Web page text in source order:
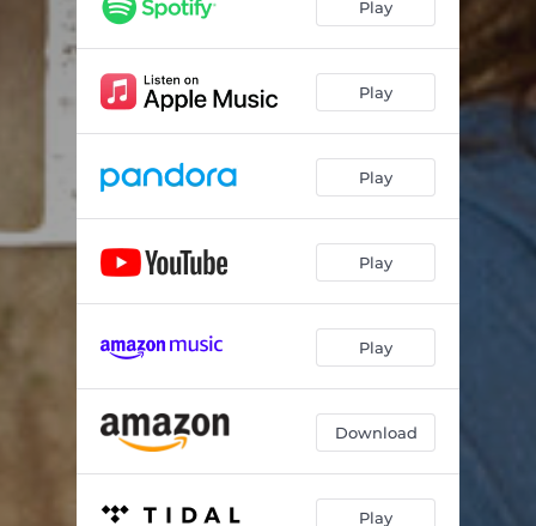
My Favorite Memory
Swagger 02:35
Walkin' Around Money
Game On 02:47
02:38
02:09
Lay Me Down in Oklahoma 03:06
Shake and Bake 03:03
Play
Play
Play
Play
Play
Download
Play